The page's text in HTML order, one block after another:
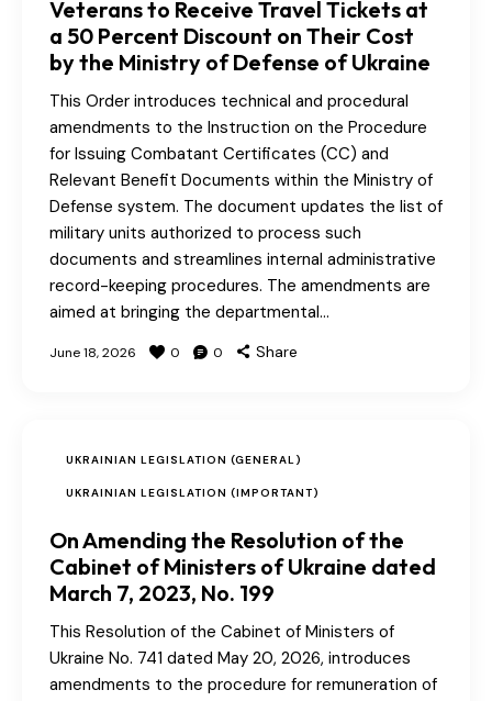
Veterans to Receive Travel Tickets at
a 50 Percent Discount on Their Cost
by the Ministry of Defense of Ukraine
This Order introduces technical and procedural
amendments to the Instruction on the Procedure
for Issuing Combatant Certificates (CC) and
Relevant Benefit Documents within the Ministry of
Defense system. The document updates the list of
military units authorized to process such
documents and streamlines internal administrative
record-keeping procedures. The amendments are
aimed at bringing the departmental…
June 18, 2026 0 0 Share
UKRAINIAN LEGISLATION (GENERAL)
UKRAINIAN LEGISLATION (IMPORTANT)
On Amending the Resolution of the
Cabinet of Ministers of Ukraine dated
March 7, 2023, No. 199
This Resolution of the Cabinet of Ministers of
Ukraine No. 741 dated May 20, 2026, introduces
amendments to the procedure for remuneration of